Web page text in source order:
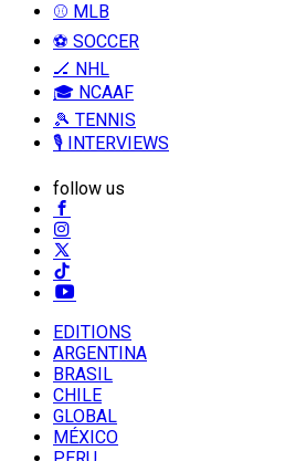
⚾ MLB
⚽ SOCCER
🏒 NHL
🎓 NCAAF
🎾 TENNIS
🎙️ INTERVIEWS
follow us
EDITIONS
ARGENTINA
BRASIL
CHILE
GLOBAL
MÉXICO